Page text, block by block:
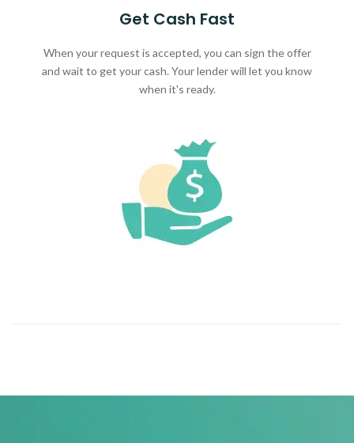
Get Cash Fast
When your request is accepted, you can sign the offer
and wait to get your cash. Your lender will let you know
when it's ready.